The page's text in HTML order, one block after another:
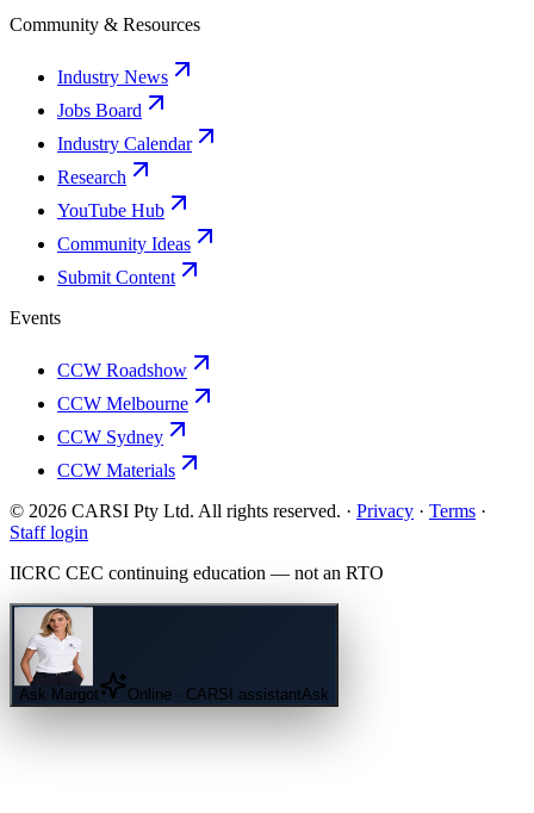
Community & Resources
Industry News
Jobs Board
Industry Calendar
Research
YouTube Hub
Community Ideas
Submit Content
Events
CCW Roadshow
CCW Melbourne
CCW Sydney
CCW Materials
© 2026 CARSI Pty Ltd. All rights reserved. · Privacy · Terms ·
Staff login
IICRC CEC continuing education — not an RTO
Ask Margot Online · CARSI assistantAsk